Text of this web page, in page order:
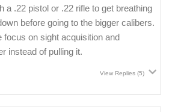
a .22 pistol or .22 rifle to get breathing
before going to the bigger calibers.
focus on sight acquisition and
instead of pulling it.
View Replies (5)